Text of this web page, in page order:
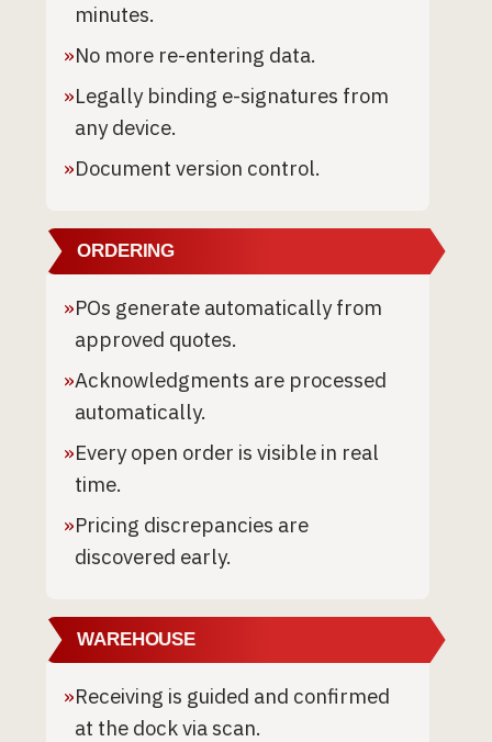
minutes.
»No more re-entering data.
»Legally binding e-signatures from
any device.
»Document version control.
ORDERING
»POs generate automatically from
approved quotes.
»Acknowledgments are processed
automatically.
»Every open order is visible in real
time.
»Pricing discrepancies are
discovered early.
WAREHOUSE
»Receiving is guided and confirmed
at the dock via scan.